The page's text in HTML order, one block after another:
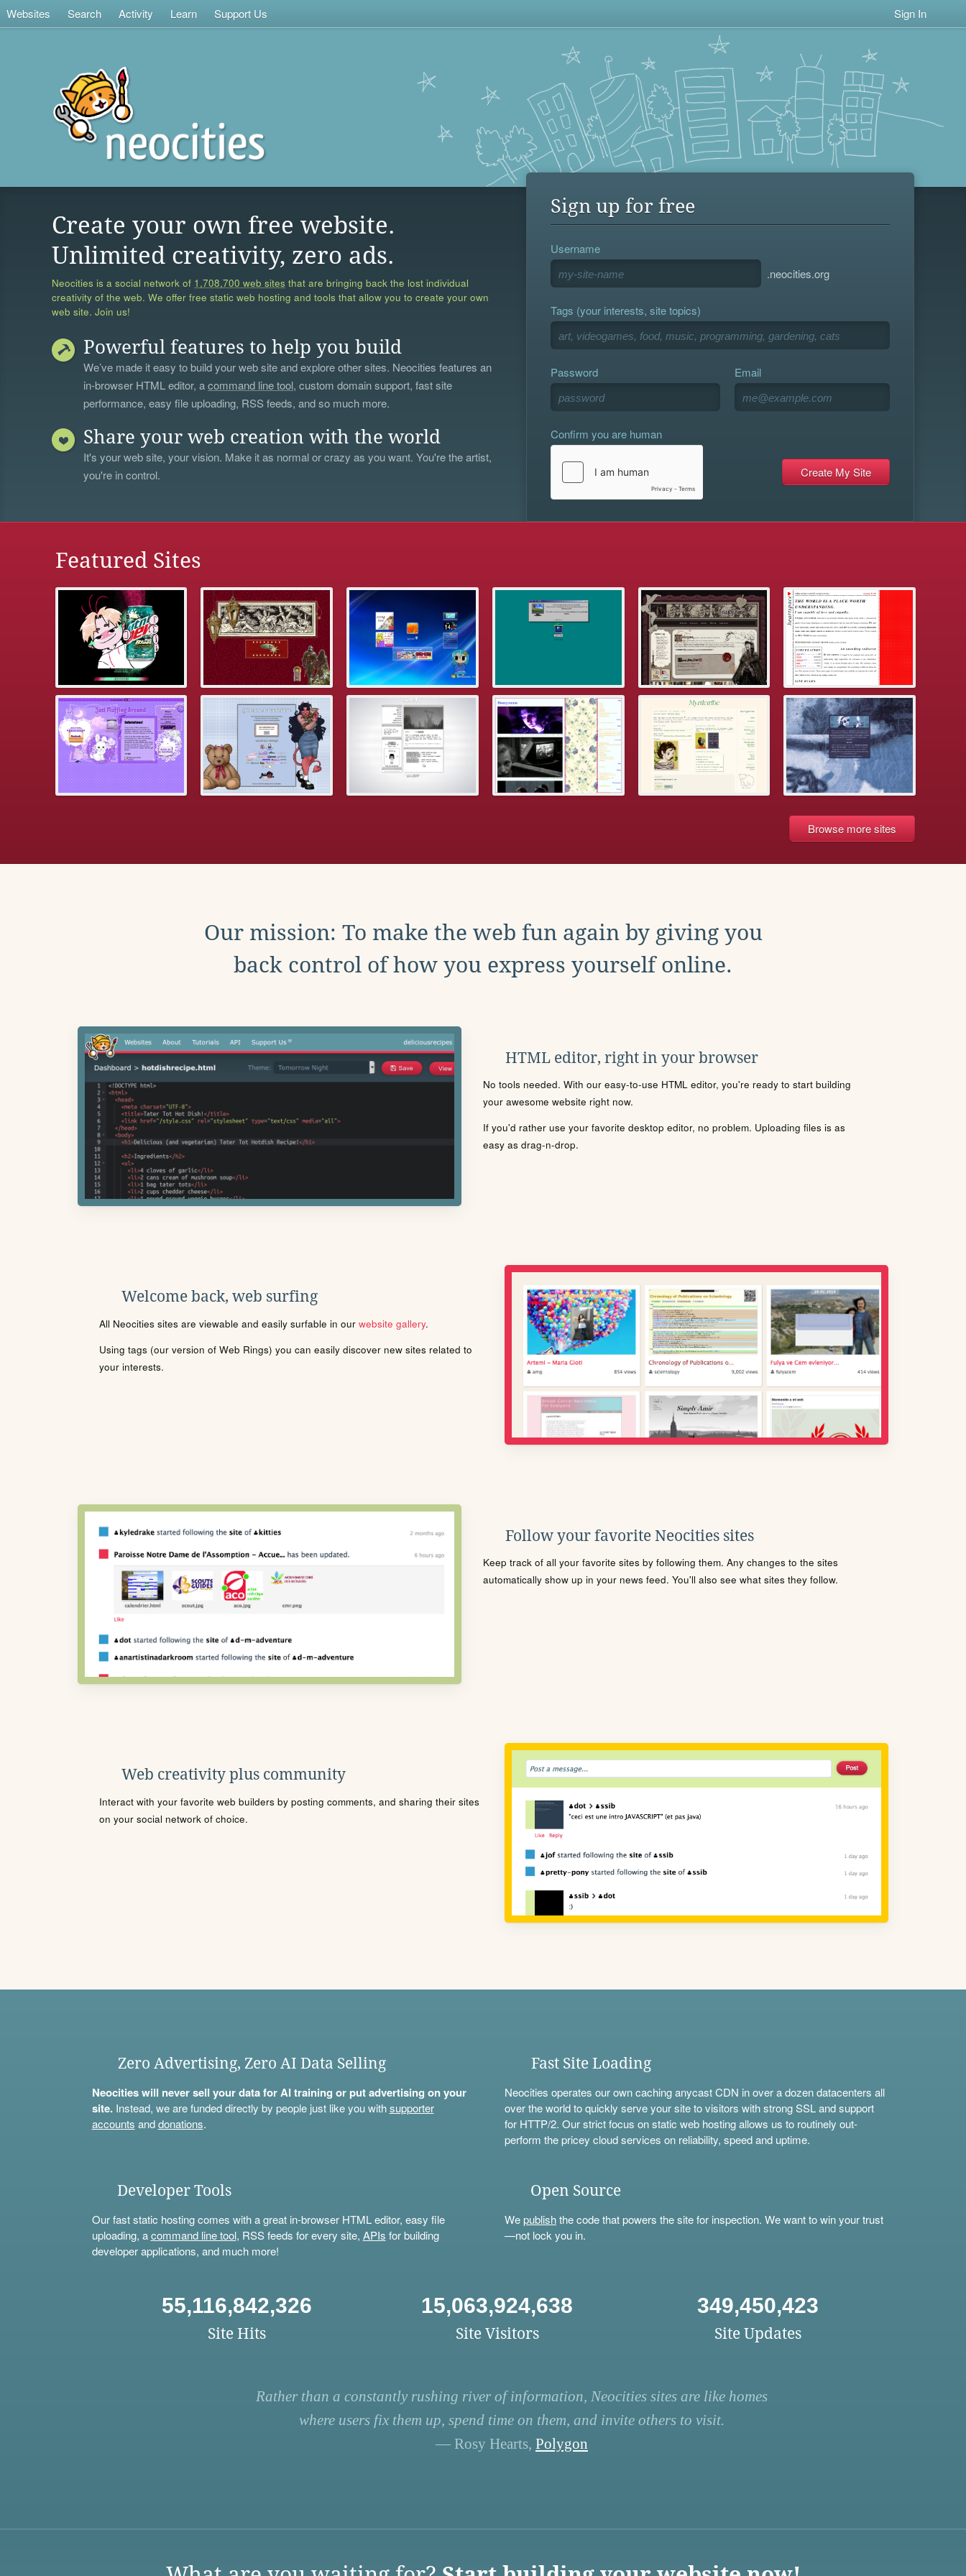
Websites Search Activity Learn Support Us Sign In
Create your own free website.
Unlimited creativity, zero ads.
Neocities is a social network of 1,708,700 web sites that are bringing back the lost individual
creativity of the web. We offer free static web hosting and tools that allow you to create your own
web site. Join us!
Powerful features to help you build
We’ve made it easy to build your web site and explore other sites. Neocities features an
in-browser HTML editor, acommand line tool, custom domain support, fast site
performance, easy file uploading, RSS feeds, and so much more.
Share your web creation with the world
It's your web site, your vision. Make it as normal or crazy as you want. You're the artist,
you're in control.
Sign up for free
Username
.neocities.org
Tags (your interests, site topics)
Password Email
Confirm you are human
Featured Sites
Browse more sites
Our mission: To make the web fun again by giving you
back control of how you express yourself online.
HTML editor, right in your browser
No tools needed. With our easy-to-use HTML editor, you're ready to start building
your awesome website right now.
If you'd rather use your favorite desktop editor, no problem. Uploading files is as
easy as drag-n-drop.
Welcome back, web surfing
All Neocities sites are viewable and easily surfable in our website gallery.
Using tags (our version of Web Rings) you can easily discover new sites related to
your interests.
Follow your favorite Neocities sites
Keep track of all your favorite sites by following them. Any changes to the sites
automatically show up in your news feed. You'll also see what sites they follow.
Web creativity plus community
Interact with your favorite web builders by posting comments, and sharing their sites
on your social network of choice.
Zero Advertising, Zero AI Data Selling
Neocities will never sell your data for AI training or put advertising on your
site.Instead, we are funded directly by people just like you withsupporter
accounts anddonations.
Fast Site Loading
Neocities operates our own caching anycast CDN in over a dozen datacenters all
over the world to quickly serve your site to visitors with strong SSL and support
for HTTP/2. Our strict focus on static web hosting allows us to routinely out-
perform the pricey cloud services on reliability, speed and uptime.
Developer Tools
Our fast static hosting comes with a great in-browser HTML editor, easy file
uploading, acommand line tool, RSS feeds for every site, APIs for building
developer applications, and much more!
Open Source
Wepublishthe code that powers the site for inspection. We want to win your trust
—not lock you in.
55,116,842,326
Site Hits
15,063,924,638
Site Visitors
349,450,423
Site Updates
Rather than a constantly rushing river of information, Neocities sites are like homes
where users fix them up, spend time on them, and invite others to visit.
— Rosy Hearts, Polygon